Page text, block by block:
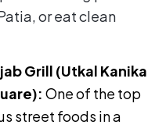
or eat clean
Grill (Utkal Kanika
One of the top
street foods in a